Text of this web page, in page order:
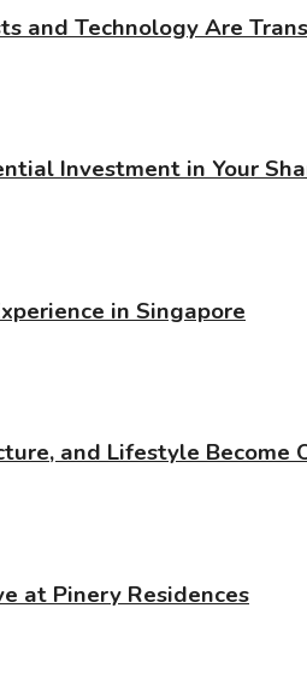
and Technology Are
Investment in Your
in Singapore
and Lifestyle Become
at Pinery Residences